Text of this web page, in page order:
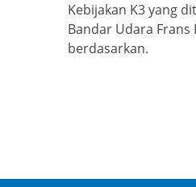
Kebijakan K3 yang
Bandar Udara Frans
berdasarkan.